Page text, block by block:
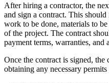
After hiring a contractor, the
and sign a contract. This
work to be done, materials to
of the project. The contract
payment terms, warranties, and
Once the contract is signed,
obtaining any necessary